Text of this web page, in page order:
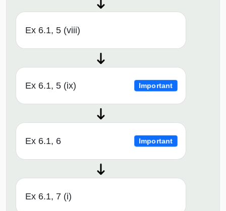
Ex 6.1, 5 (viii)
Ex 6.1, 5 (ix) Important
Ex 6.1, 6 Important
Ex 6.1, 7 (i)